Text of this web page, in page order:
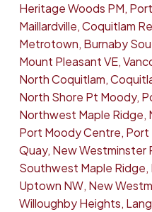
Heritage Woods PM,
Maillardville, Coquitlam
Metrotown, Burnaby
Mount Pleasant VE,
North Coquitlam,
North Shore Pt Moody,
Northwest Maple Ridge,
Port Moody Centre,
Quay, New Westminster
Southwest Maple Ridge,
Uptown NW, New
Willoughby Heights,